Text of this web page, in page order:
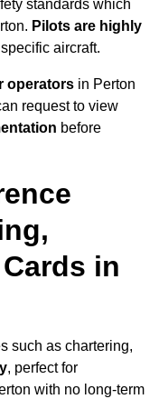
standards which
Pilots are highly
aircraft.
operators in Perton
request to view
before
in
such as chartering,
, perfect for
with no long-term